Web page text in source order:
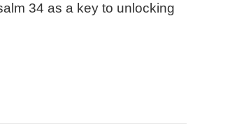
34 as a key to unlocking
on Pinterest